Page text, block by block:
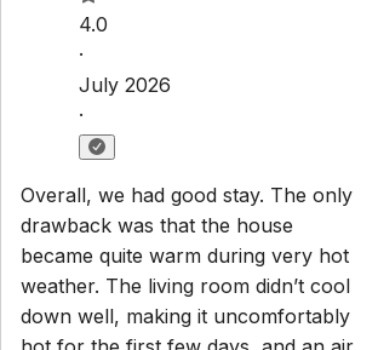
Check-in:
Explore
PropertiesBlogServicesAirbnb
Contact